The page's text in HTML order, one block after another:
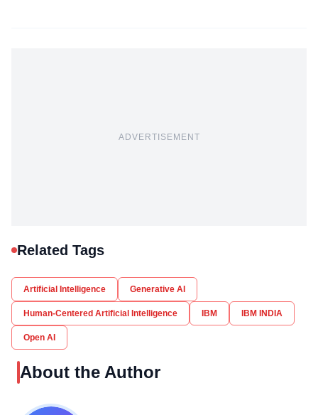
ADVERTISEMENT
Related Tags
Artificial Intelligence Generative AI
Human-Centered Artificial Intelligence IBM IBM INDIA
Open AI
About the Author